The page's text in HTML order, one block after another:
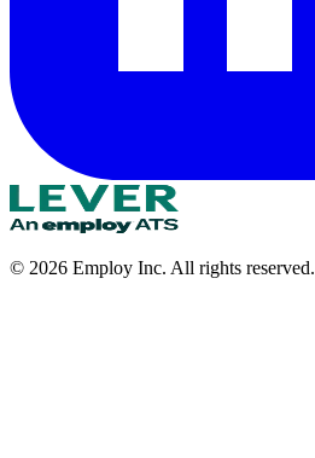
© 2026 Employ Inc. All rights reserved.